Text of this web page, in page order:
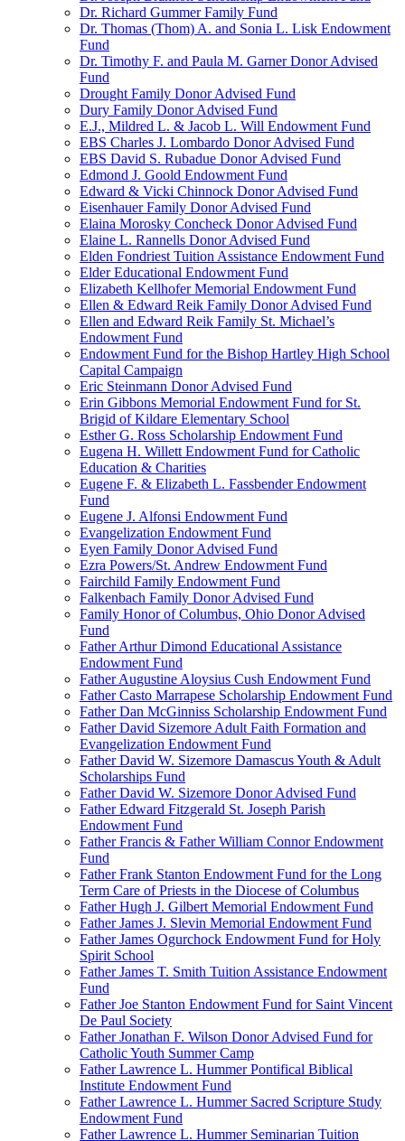
Dr. Richard Gummer Family Fund
Dr. Thomas (Thom) A. and Sonia L. Lisk Endowment
Fund
Dr. Timothy F. and Paula M. Garner Donor Advised
Fund
Drought Family Donor Advised Fund
Dury Family Donor Advised Fund
E.J., Mildred L. & Jacob L. Will Endowment Fund
EBS Charles J. Lombardo Donor Advised Fund
EBS David S. Rubadue Donor Advised Fund
Edmond J. Goold Endowment Fund
Edward & Vicki Chinnock Donor Advised Fund
Eisenhauer Family Donor Advised Fund
Elaina Morosky Concheck Donor Advised Fund
Elaine L. Rannells Donor Advised Fund
Elden Fondriest Tuition Assistance Endowment Fund
Elder Educational Endowment Fund
Elizabeth Kellhofer Memorial Endowment Fund
Ellen & Edward Reik Family Donor Advised Fund
Ellen and Edward Reik Family St. Michael’s
Endowment Fund
Endowment Fund for the Bishop Hartley High School
Capital Campaign
Eric Steinmann Donor Advised Fund
Erin Gibbons Memorial Endowment Fund for St.
Brigid of Kildare Elementary School
Esther G. Ross Scholarship Endowment Fund
Eugena H. Willett Endowment Fund for Catholic
Education & Charities
Eugene F. & Elizabeth L. Fassbender Endowment
Fund
Eugene J. Alfonsi Endowment Fund
Evangelization Endowment Fund
Eyen Family Donor Advised Fund
Ezra Powers/St. Andrew Endowment Fund
Fairchild Family Endowment Fund
Falkenbach Family Donor Advised Fund
Family Honor of Columbus, Ohio Donor Advised
Fund
Father Arthur Dimond Educational Assistance
Endowment Fund
Father Augustine Aloysius Cush Endowment Fund
Father Casto Marrapese Scholarship Endowment Fund
Father Dan McGinniss Scholarship Endowment Fund
Father David Sizemore Adult Faith Formation and
Evangelization Endowment Fund
Father David W. Sizemore Damascus Youth & Adult
Scholarships Fund
Father David W. Sizemore Donor Advised Fund
Father Edward Fitzgerald St. Joseph Parish
Endowment Fund
Father Francis & Father William Connor Endowment
Fund
Father Frank Stanton Endowment Fund for the Long
Term Care of Priests in the Diocese of Columbus
Father Hugh J. Gilbert Memorial Endowment Fund
Father James J. Slevin Memorial Endowment Fund
Father James Ogurchock Endowment Fund for Holy
Spirit School
Father James T. Smith Tuition Assistance Endowment
Fund
Father Joe Stanton Endowment Fund for Saint Vincent
De Paul Society
Father Jonathan F. Wilson Donor Advised Fund for
Catholic Youth Summer Camp
Father Lawrence L. Hummer Pontifical Biblical
Institute Endowment Fund
Father Lawrence L. Hummer Sacred Scripture Study
Endowment Fund
Father Lawrence L. Hummer Seminarian Tuition